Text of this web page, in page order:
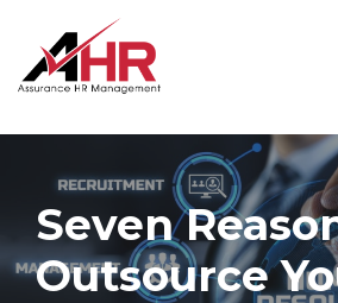
Skip
to
Seven
Outsource